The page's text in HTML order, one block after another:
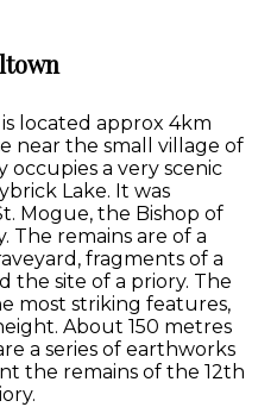
located approx 4km
near the small village of
occupies a very scenic
Lake. It was
Mogue, the Bishop of
The remains are of a
fragments of a
the site of a priory. The
most striking features,
About 150 metres
a series of earthworks
the remains of the 12th